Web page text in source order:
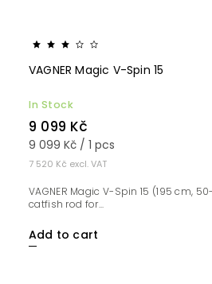
VAGNER Magic V-Spin 15
In Stock
7 520 Kč excl. VAT
9 099 Kč
9 099 Kč / 1 pcs
Add to cart
VAGNER Magic V-Spin 15 (195 cm,
catfish rod for...